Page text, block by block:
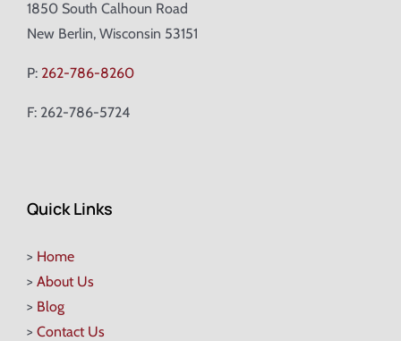
1850 South Calhoun Road
New Berlin, Wisconsin 53151
P: 262-786-8260
F: 262-786-5724
Quick Links
> Home
> About Us
> Blog
> Contact Us